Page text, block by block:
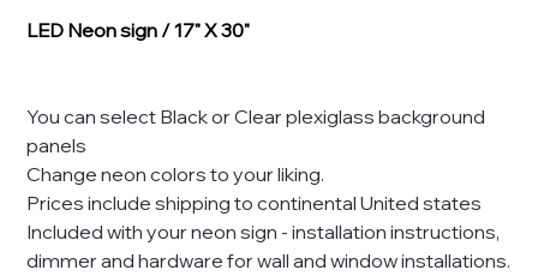
LED Neon sign / 17" X 30"
You can select Black or Clear plexiglass background
panels
Change neon colors to your liking.
Prices include shipping to continental United states
Included with your neon sign - installation instructions,
dimmer and hardware for wall and window installations.